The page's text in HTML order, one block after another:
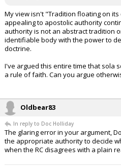
My view isn't "Tradition floating on
appealing to apostolic authority
authority is not an abstract tradition
identifiable body with the power to
doctrine.
I've argued this entire time that sola
a rule of faith. Can you argue
Oldbear83
In reply to Doc Holliday
The glaring error in your argument,
the appropriate authority to decide
when the RC disagrees with a plain